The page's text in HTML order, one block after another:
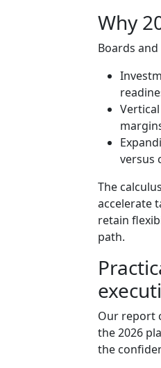
Why
Boards
versus
The
accelerate
retain
path.
Our report
the 2026
the